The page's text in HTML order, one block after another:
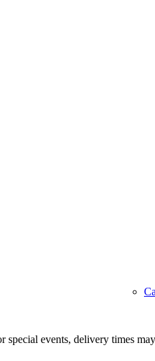
special events, delivery times